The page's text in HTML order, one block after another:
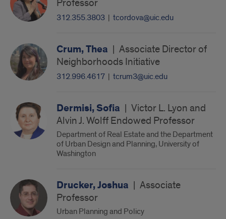
Professor
312.355.3803 | tcordova@uic.edu
Crum, Thea | Associate Director of
Neighborhoods Initiative
312.996.4617 | tcrum3@uic.edu
Dermisi, Sofia | Victor L. Lyon and
Alvin J. Wolff Endowed Professor
Department of Real Estate and the Department
of Urban Design and Planning, University of
Washington
Drucker, Joshua | Associate
Professor
Urban Planning and Policy